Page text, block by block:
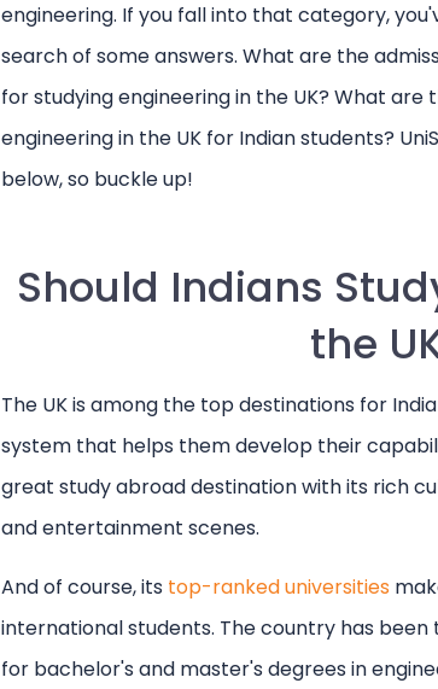
engineering. If you fall into that category,
search of some answers. What are the
for studying engineering in the UK? What
engineering in the UK for Indian students?
below, so buckle up!
Should Indians
the
The UK is among the top destinations for
system that helps them develop their
great study abroad destination with its rich
and entertainment scenes.
And of course, its top-ranked universities
international students. The country has
for bachelor's and master's degrees in
Want to study
Sign up with
Jumpstart your study abroad
Thorough application and visa guidance
Discover scholarships and funding
Complete IELTS and PTE Academic support